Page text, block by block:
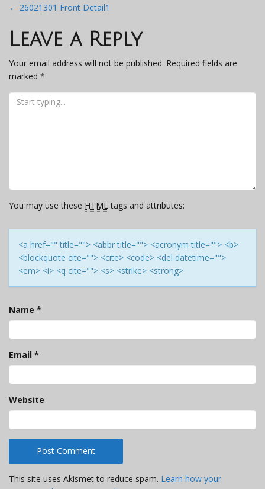
Post
navigation
← 26021301 Front Detail1
Leave a Reply
Your email address will not be published. Required fields are
marked *
You may use these HTMLtags and attributes:
<a href="" title=""> <abbr title=""> <acronym title=""> <b>
<blockquote cite=""> <cite> <code> <del datetime="">
<em> <i> <q cite=""> <s> <strike> <strong>
Name *
Email *
Website
This site uses Akismet to reduce spam. Learn how your